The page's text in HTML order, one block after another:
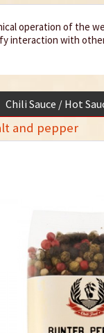
Chili Sauce / Hot
and pepper
operation of the
interaction with